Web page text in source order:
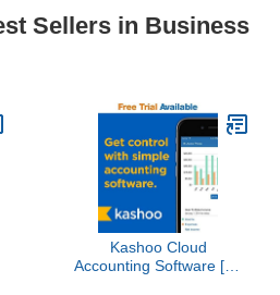
Sellers in Business
Kashoo Cloud
Accounting Software [14